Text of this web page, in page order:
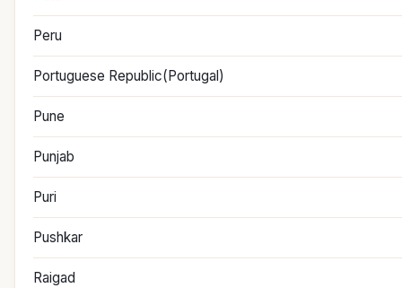
Peru
Portuguese Republic(Portugal)
Pune
Punjab
Puri
Pushkar
Raigad